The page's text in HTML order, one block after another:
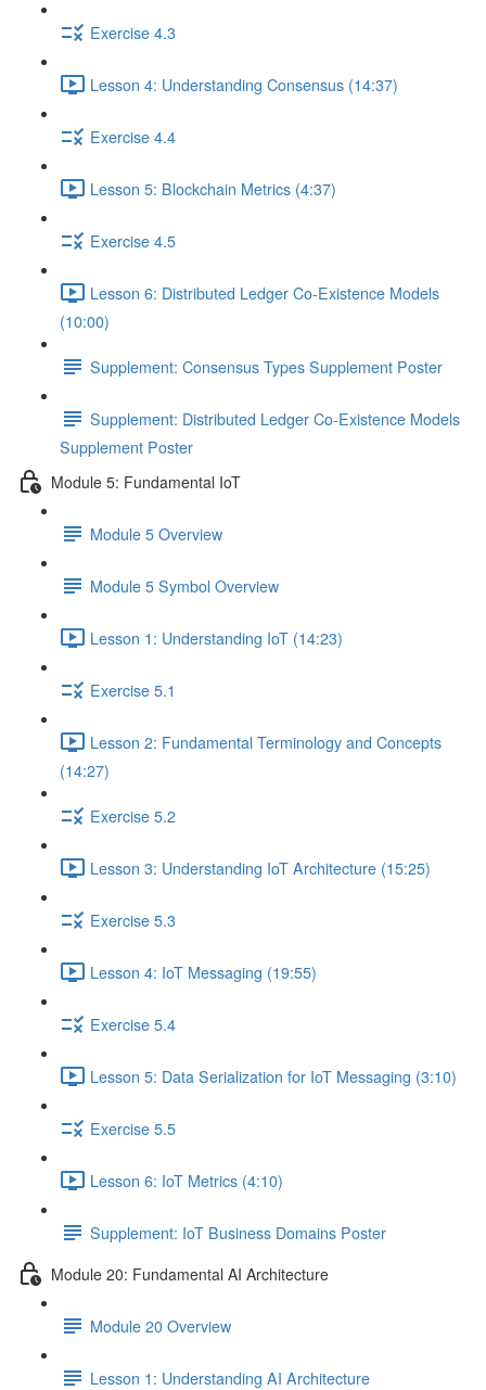
Exercise 4.3
Lesson 4: Understanding Consensus (14:37)
Exercise 4.4
Lesson 5: Blockchain Metrics (4:37)
Exercise 4.5
Lesson 6: Distributed Ledger Co-Existence Models
(10:00)
Supplement: Consensus Types Supplement Poster
Supplement: Distributed Ledger Co-Existence Models
Supplement Poster
Module 5: Fundamental IoT
Module 5 Overview
Module 5 Symbol Overview
Lesson 1: Understanding IoT (14:23)
Exercise 5.1
Lesson 2: Fundamental Terminology and Concepts
(14:27)
Exercise 5.2
Lesson 3: Understanding IoT Architecture (15:25)
Exercise 5.3
Lesson 4: IoT Messaging (19:55)
Exercise 5.4
Lesson 5: Data Serialization for IoT Messaging (3:10)
Exercise 5.5
Lesson 6: IoT Metrics (4:10)
Supplement: IoT Business Domains Poster
Module 20: Fundamental AI Architecture
Module 20 Overview
Lesson 1: Understanding AI Architecture